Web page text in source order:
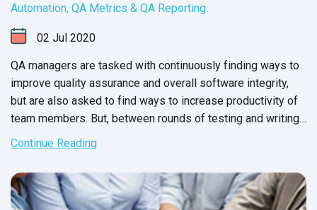
Automation, QA Metrics & QA Reporting
02 Jul 2020
QA managers are tasked with continuously finding ways to
improve quality assurance and overall software integrity,
but are also asked to find ways to increase productivity of
team members. But, between rounds of testing and writing
up issue reports, there never seems to be enough time to
carry out these changes.
Continue Reading